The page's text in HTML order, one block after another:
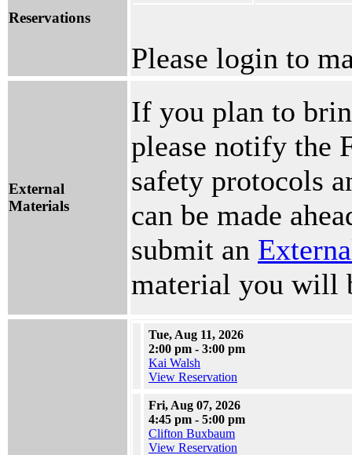
Reservations
Please login to
External
Materials
If you plan to
please notify the
safety protocols
can be made
submit an
material you will
Tue, Aug 11, 2026
2:00 pm - 3:00 pm
Kai Walsh
View Reservation
Fri, Aug 07, 2026
4:45 pm - 5:00 pm
Clifton Buxbaum
View Reservation